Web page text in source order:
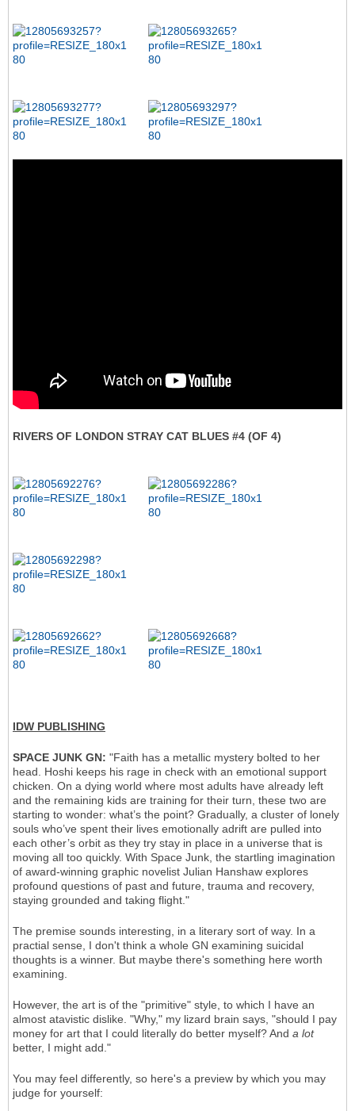
RIVERS OF LONDON STRAY CAT BLUES #4 (OF 4)
IDW PUBLISHING
SPACE JUNK GN: "Faith has a metallic mystery bolted to her
head. Hoshi keeps his rage in check with an emotional support
chicken. On a dying world where most adults have already left
and the remaining kids are training for their turn, these two are
starting to wonder: what’s the point? Gradually, a cluster of lonely
souls who’ve spent their lives emotionally adrift are pulled into
each other’s orbit as they try stay in place in a universe that is
moving all too quickly. With Space Junk, the startling imagination
of award-winning graphic novelist Julian Hanshaw explores
profound questions of past and future, trauma and recovery,
staying grounded and taking flight."
The premise sounds interesting, in a literary sort of way. In a
practial sense, I don't think a whole GN examining suicidal
thoughts is a winner. But maybe there's something here worth
examining.
However, the art is of the "primitive" style, to which I have an
almost atavistic dislike. "Why," my lizard brain says, "should I pay
money for art that I could literally do better myself? And a lot
better, I might add."
You may feel differently, so here's a preview by which you may
judge for yourself: